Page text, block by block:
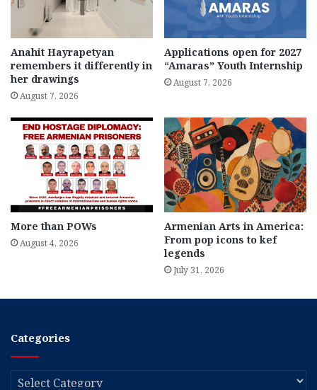
Anahit Hayrapetyan
remembers it differently in
her drawings
August 7, 2026
Applications open for 2027
“Amaras” Youth Internship
August 7, 2026
More than POWs
August 4, 2026
Armenian Arts in America:
From pop icons to kef
legends
July 31, 2026
Categories
Categories